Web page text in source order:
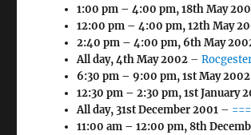
1:00 pm – 4:00 pm,18th May
12:00 pm – 4:00 pm,12th May
2:40 pm – 4:00 pm, 6th May
All day,4th May 2002 –
6:30 pm – 9:00 pm,1st May 2002
12:30 pm – 2:30 pm,1st January
All day,31st December 2001 –
11:00 am – 12:00 pm,8th